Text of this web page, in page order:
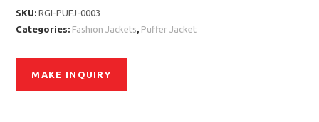
SKU:RGI-PUFJ-0003
Categories: Fashion Jackets, Puffer Jacket